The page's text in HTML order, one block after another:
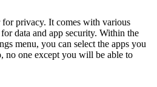
privacy. It comes with various
data and app security. Within the
menu, you can select the apps you
no one except you will be able to